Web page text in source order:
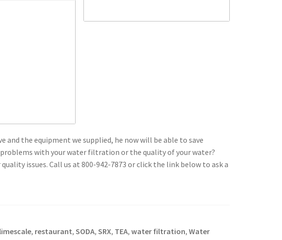
and the equipment we supplied, he now will be able to save
with your water filtration or the quality of your water?
issues. Call us at 800-942-7873 or click the link below to ask a
limescale, restaurant, SODA, SRX, TEA, water filtration, Water